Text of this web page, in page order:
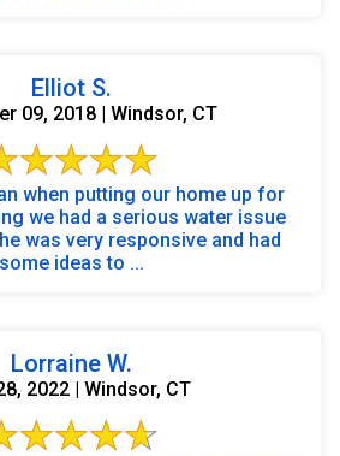
Elliot S.
09, 2018 | Windsor, CT
when putting our home up for
we had a serious water issue
was very responsive and had
some ideas to ...
Lorraine W.
2022 | Windsor, CT